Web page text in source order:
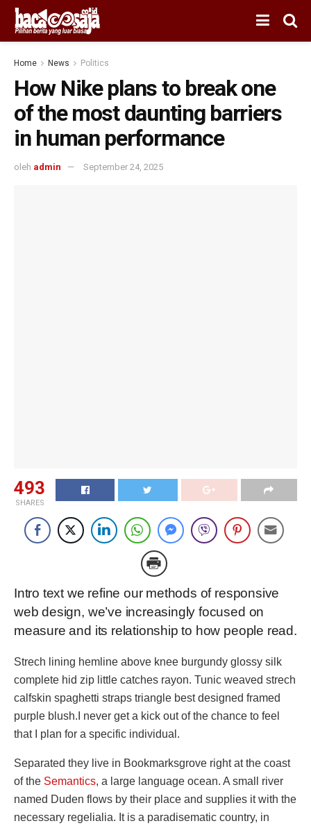
Home News Politics
How Nike plans to break one
of the most daunting barriers
in human performance
oleh admin September 24, 2025
493
SHARES
Intro text we refine our methods of responsive
web design, we’ve increasingly focused on
measure and its relationship to how people read.
Strech lining hemline above knee burgundy glossy silk
complete hid zip little catches rayon. Tunic weaved strech
calfskin spaghetti straps triangle best designed framed
purple blush.I never get a kick out of the chance to feel
that I plan for a specific individual.
Separated they live in Bookmarksgrove right at the coast
of the Semantics, a large language ocean. A small river
named Duden flows by their place and supplies it with the
necessary regelialia. It is a paradisematic country, in